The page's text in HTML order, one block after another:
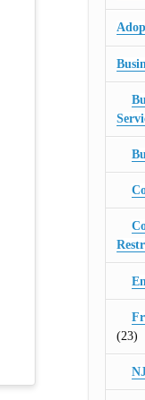
(23)